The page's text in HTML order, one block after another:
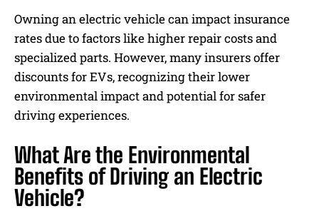
Owning an electric vehicle can impact insurance
rates due to factors like higher repair costs and
specialized parts. However, many insurers offer
discounts for EVs, recognizing their lower
environmental impact and potential for safer
driving experiences.
What Are the Environmental
Benefits of Driving an Electric
Vehicle?